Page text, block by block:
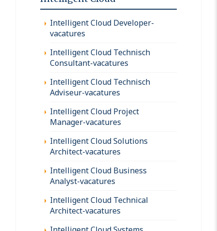
Intelligent Cloud Developer-
vacatures
Intelligent Cloud Technisch
Consultant-vacatures
Intelligent Cloud Technisch
Adviseur-vacatures
Intelligent Cloud Project
Manager-vacatures
Intelligent Cloud Solutions
Architect-vacatures
Intelligent Cloud Business
Analyst-vacatures
Intelligent Cloud Technical
Architect-vacatures